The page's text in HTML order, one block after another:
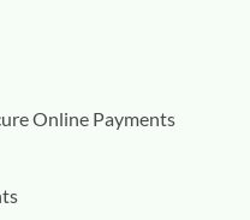
Online Payments